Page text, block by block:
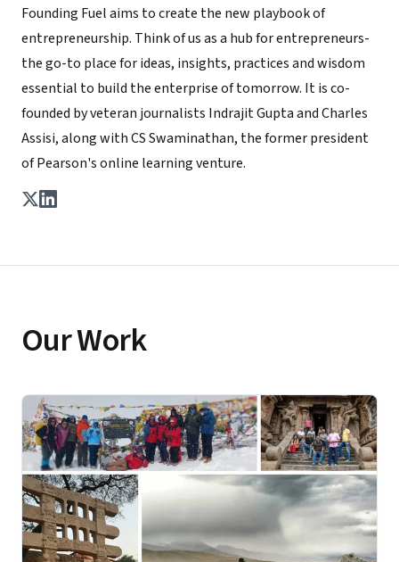
Founding Fuel aims to create the new playbook of
entrepreneurship. Think of us as a hub for entrepreneurs-
the go-to place for ideas, insights, practices and wisdom
essential to build the enterprise of tomorrow. It is co-
founded by veteran journalists Indrajit Gupta and Charles
Assisi, along with CS Swaminathan, the former president
of Pearson's online learning venture.
Our Work